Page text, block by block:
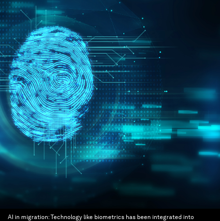
AI in migration: Technology like biometrics has been integrated into